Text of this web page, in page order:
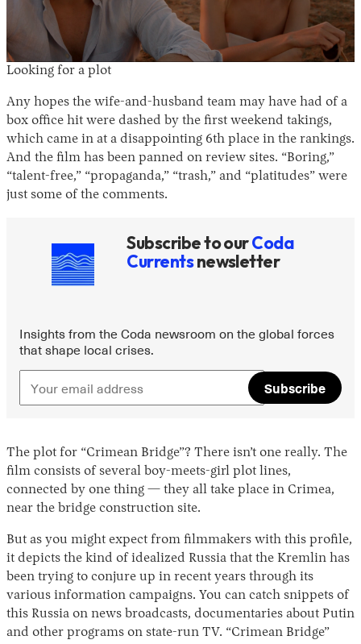
Looking for a plot
Any hopes the wife-and-husband team may have had of a
box office hit were dashed by the first weekend takings,
which came in at a disappointing 6th place in the rankings.
And the film has been panned on review sites. “Boring,”
“talent-free,” “propaganda,” “trash,” and “platitudes” were
just some of the comments.
Subscribe to ourCoda
Currentsnewsletter
Insights from the Coda newsroom on the global forces
that shape local crises.
Subscribe
The plot for “Crimean Bridge”? There isn’t one really. The
film consists of several boy-meets-girl plot lines,
connected by one thing — they all take place in Crimea,
near the bridge construction site.
But as you might expect from filmmakers with this profile,
it depicts the kind of idealized Russia that the Kremlin has
been trying to conjure up in recent years through its
various information campaigns. You can catch snippets of
this Russia on news broadcasts, documentaries about Putin
and other programs on state-run TV. “Crimean Bridge”